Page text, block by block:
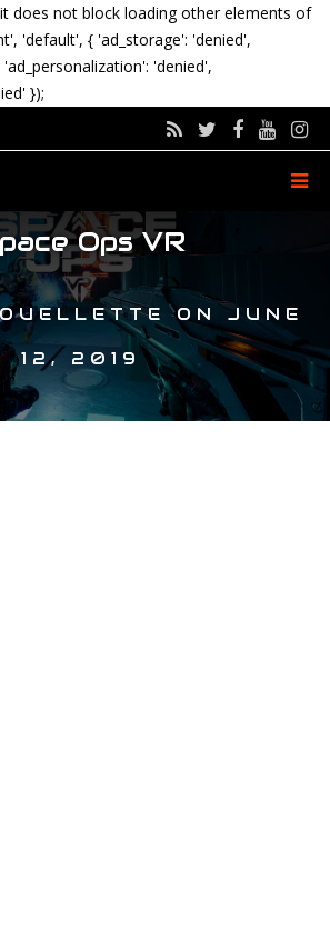
does not block loading other elements of
'default', { 'ad_storage': 'denied',
'denied',
});
Ops VR
ON JUNE
12, 2019